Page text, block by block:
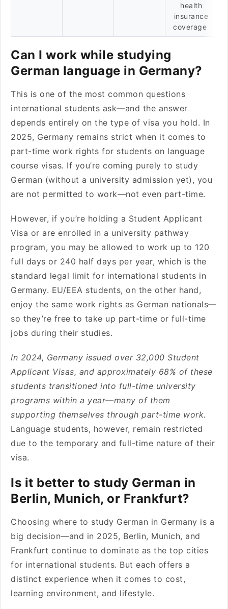
health
insurance
coverage
Can I work while studying
German language in Germany?
This is one of the most common questions
international students ask—and the answer
depends entirely on the type of visa you hold. In
2025, Germany remains strict when it comes to
part-time work rights for students on language
course visas. If you’re coming purely to study
German (without a university admission yet), you
are not permitted to work—not even part-time.
However, if you’re holding a Student Applicant
Visa or are enrolled in a university pathway
program, you may be allowed to work up to 120
full days or 240 half days per year, which is the
standard legal limit for international students in
Germany. EU/EEA students, on the other hand,
enjoy the same work rights as German nationals—
so they’re free to take up part-time or full-time
jobs during their studies.
In 2024, Germany issued over 32,000 Student
Applicant Visas, and approximately 68% of these
students transitioned into full-time university
programs within a year—many of them
supporting themselves through part-time work.
Language students, however, remain restricted
due to the temporary and full-time nature of their
visa.
Is it better to study German in
Berlin, Munich, or Frankfurt?
Choosing where to study German in Germany is a
big decision—and in 2025, Berlin, Munich, and
Frankfurt continue to dominate as the top cities
for international students. But each offers a
distinct experience when it comes to cost,
learning environment, and lifestyle.